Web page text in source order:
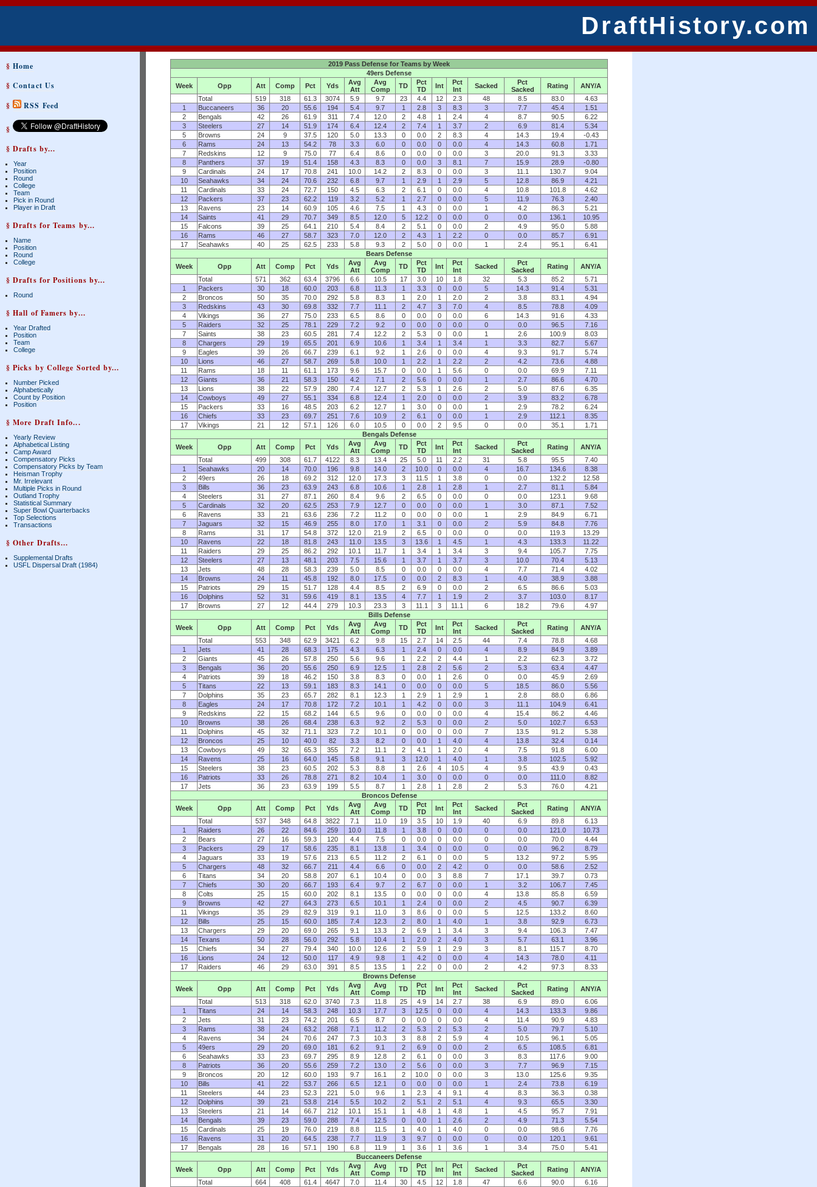
DraftHistory.com
§Home
§Contact Us
§
RSS Feed
§
§ Drafts by...
Year
Position
Round
College
Team
Pick in Round
Player in Draft
§ Drafts for Teams by...
Name
Position
Round
College
§ Drafts for Positions by...
Round
§ Hall of Famers by...
Year Drafted
Position
Team
College
§ Picks by College Sorted by...
Number Picked
Alphabetically
Count by Position
Position
§ More Draft Info...
Yearly Review
Alphabetical Listing
Camp Award
Compensatory Picks
Compensatory Picks by Team
Heisman Trophy
Mr. Irrelevant
Multiple Picks in Round
Outland Trophy
Statistical Summary
Super Bowl Quarterbacks
Top Selections
Transactions
§ Other Drafts...
Supplemental Drafts
USFL Dispersal Draft (1984)
2019 Pass Defense for Teams by Week
49ers Defense
Week
Opp Att Comp Pct Yds
Avg
Att
Avg
Comp
TD
Pct
TD
Int
Pct
Int
Sacked
Pct
Sacked
Rating
ANY/A
Total
519 318 61.3 3074 5.9 9.7 23 4.4 12 2.3 48 8.5 83.0
4.63
1
Buccaneers 36 20 55.6 194 5.4 9.7 1 2.8 3 8.3 3 7.7 45.4
1.51
2
Bengals 42 26 61.9 311 7.4 12.0 2 4.8 1 2.4 4 8.7 90.5
6.22
3
Steelers 27 14 51.9 174 6.4 12.4 2 7.4 1 3.7 2 6.9 81.4
5.34
5
Browns 24 9 37.5 120 5.0 13.3 0 0.0 2 8.3 4 14.3 19.4
-0.43
6
Rams 24 13 54.2 78 3.3 6.0 0 0.0 0 0.0 4 14.3 60.8
1.71
7
Redskins 12 9 75.0 77 6.4 8.6 0 0.0 0 0.0 3 20.0 91.3
3.33
8
Panthers 37 19 51.4 158 4.3 8.3 0 0.0 3 8.1 7 15.9 28.9
-0.80
9
Cardinals 24 17 70.8 241 10.0 14.2 2 8.3 0 0.0 3 11.1 130.7
9.04
10
Seahawks 34 24 70.6 232 6.8 9.7 1 2.9 1 2.9 5 12.8 86.9
4.21
11
Cardinals 33 24 72.7 150 4.5 6.3 2 6.1 0 0.0 4 10.8 101.8
4.62
12
Packers 37 23 62.2 119 3.2 5.2 1 2.7 0 0.0 5 11.9 76.3
2.40
13
Ravens 23 14 60.9 105 4.6 7.5 1 4.3 0 0.0 1 4.2 86.3
5.21
14
Saints 41 29 70.7 349 8.5 12.0 5 12.2 0 0.0 0 0.0 136.1
10.95
15
Falcons 39 25 64.1 210 5.4 8.4 2 5.1 0 0.0 2 4.9 95.0
5.88
16
Rams 46 27 58.7 323 7.0 12.0 2 4.3 1 2.2 0 0.0 85.7
6.91
17
Seahawks 40 25 62.5 233 5.8 9.3 2 5.0 0 0.0 1 2.4 95.1
6.41
Bears Defense
Week
Opp Att Comp Pct Yds
Avg
Att
Avg
Comp
TD
Pct
TD
Int
Pct
Int
Sacked
Pct
Sacked
Rating
ANY/A
Total
571 362 63.4 3796 6.6 10.5 17 3.0 10 1.8 32 5.3 85.2
5.71
1
Packers 30 18 60.0 203 6.8 11.3 1 3.3 0 0.0 5 14.3 91.4
5.31
2
Broncos 50 35 70.0 292 5.8 8.3 1 2.0 1 2.0 2 3.8 83.1
4.94
3
Redskins 43 30 69.8 332 7.7 11.1 2 4.7 3 7.0 4 8.5 78.8
4.09
4
Vikings 36 27 75.0 233 6.5 8.6 0 0.0 0 0.0 6 14.3 91.6
4.33
5
Raiders 32 25 78.1 229 7.2 9.2 0 0.0 0 0.0 0 0.0 96.5
7.16
7
Saints 38 23 60.5 281 7.4 12.2 2 5.3 0 0.0 1 2.6 100.9
8.03
8
Chargers 29 19 65.5 201 6.9 10.6 1 3.4 1 3.4 1 3.3 82.7
5.67
9
Eagles 39 26 66.7 239 6.1 9.2 1 2.6 0 0.0 4 9.3 91.7
5.74
10
Lions 46 27 58.7 269 5.8 10.0 1 2.2 1 2.2 2 4.2 73.6
4.88
11
Rams 18 11 61.1 173 9.6 15.7 0 0.0 1 5.6 0 0.0 69.9
7.11
12
Giants 36 21 58.3 150 4.2 7.1 2 5.6 0 0.0 1 2.7 86.6
4.70
13
Lions 38 22 57.9 280 7.4 12.7 2 5.3 1 2.6 2 5.0 87.6
6.35
14
Cowboys 49 27 55.1 334 6.8 12.4 1 2.0 0 0.0 2 3.9 83.2
6.78
15
Packers 33 16 48.5 203 6.2 12.7 1 3.0 0 0.0 1 2.9 78.2
6.24
16
Chiefs 33 23 69.7 251 7.6 10.9 2 6.1 0 0.0 1 2.9 112.1
8.35
17
Vikings 21 12 57.1 126 6.0 10.5 0 0.0 2 9.5 0 0.0 35.1
1.71
Bengals Defense
Week
Opp Att Comp Pct Yds
Avg
Att
Avg
Comp
TD
Pct
TD
Int
Pct
Int
Sacked
Pct
Sacked
Rating
ANY/A
Total
499 308 61.7 4122 8.3 13.4 25 5.0 11 2.2 31 5.8 95.5
7.40
1
Seahawks 20 14 70.0 196 9.8 14.0 2 10.0 0 0.0 4 16.7 134.6
8.38
2
49ers 26 18 69.2 312 12.0 17.3 3 11.5 1 3.8 0 0.0 132.2
12.58
3
Bills 36 23 63.9 243 6.8 10.6 1 2.8 1 2.8 1 2.7 81.1
5.84
4
Steelers 31 27 87.1 260 8.4 9.6 2 6.5 0 0.0 0 0.0 123.1
9.68
5
Cardinals 32 20 62.5 253 7.9 12.7 0 0.0 0 0.0 1 3.0 87.1
7.52
6
Ravens 33 21 63.6 236 7.2 11.2 0 0.0 0 0.0 1 2.9 84.9
6.71
7
Jaguars 32 15 46.9 255 8.0 17.0 1 3.1 0 0.0 2 5.9 84.8
7.76
8
Rams 31 17 54.8 372 12.0 21.9 2 6.5 0 0.0 0 0.0 119.3
13.29
10
Ravens 22 18 81.8 243 11.0 13.5 3 13.6 1 4.5 1 4.3 133.3
11.22
11
Raiders 29 25 86.2 292 10.1 11.7 1 3.4 1 3.4 3 9.4 105.7
7.75
12
Steelers 27 13 48.1 203 7.5 15.6 1 3.7 1 3.7 3 10.0 70.4
5.13
13
Jets 48 28 58.3 239 5.0 8.5 0 0.0 0 0.0 4 7.7 71.4
4.02
14
Browns 24 11 45.8 192 8.0 17.5 0 0.0 2 8.3 1 4.0 38.9
3.88
15
Patriots 29 15 51.7 128 4.4 8.5 2 6.9 0 0.0 2 6.5 86.6
5.03
16
Dolphins 52 31 59.6 419 8.1 13.5 4 7.7 1 1.9 2 3.7 103.0
8.17
17
Browns 27 12 44.4 279 10.3 23.3 3 11.1 3 11.1 6 18.2 79.6
4.97
Bills Defense
Week
Opp Att Comp Pct Yds
Avg
Att
Avg
Comp
TD
Pct
TD
Int
Pct
Int
Sacked
Pct
Sacked
Rating
ANY/A
Total
553 348 62.9 3421 6.2 9.8 15 2.7 14 2.5 44 7.4 78.8
4.68
1
Jets 41 28 68.3 175 4.3 6.3 1 2.4 0 0.0 4 8.9 84.9
3.89
2
Giants 45 26 57.8 250 5.6 9.6 1 2.2 2 4.4 1 2.2 62.3
3.72
3
Bengals 36 20 55.6 250 6.9 12.5 1 2.8 2 5.6 2 5.3 63.4
4.47
4
Patriots 39 18 46.2 150 3.8 8.3 0 0.0 1 2.6 0 0.0 45.9
2.69
5
Titans 22 13 59.1 183 8.3 14.1 0 0.0 0 0.0 5 18.5 86.0
5.56
7
Dolphins 35 23 65.7 282 8.1 12.3 1 2.9 1 2.9 1 2.8 88.0
6.86
8
Eagles 24 17 70.8 172 7.2 10.1 1 4.2 0 0.0 3 11.1 104.9
6.41
9
Redskins 22 15 68.2 144 6.5 9.6 0 0.0 0 0.0 4 15.4 86.2
4.46
10
Browns 38 26 68.4 238 6.3 9.2 2 5.3 0 0.0 2 5.0 102.7
6.53
11
Dolphins 45 32 71.1 323 7.2 10.1 0 0.0 0 0.0 7 13.5 91.2
5.38
12
Broncos 25 10 40.0 82 3.3 8.2 0 0.0 1 4.0 4 13.8 32.4
0.14
13
Cowboys 49 32 65.3 355 7.2 11.1 2 4.1 1 2.0 4 7.5 91.8
6.00
14
Ravens 25 16 64.0 145 5.8 9.1 3 12.0 1 4.0 1 3.8 102.5
5.92
15
Steelers 38 23 60.5 202 5.3 8.8 1 2.6 4 10.5 4 9.5 43.9
0.43
16
Patriots 33 26 78.8 271 8.2 10.4 1 3.0 0 0.0 0 0.0 111.0
8.82
17
Jets 36 23 63.9 199 5.5 8.7 1 2.8 1 2.8 2 5.3 76.0
4.21
Broncos Defense
Week
Opp Att Comp Pct Yds
Avg
Att
Avg
Comp
TD
Pct
TD
Int
Pct
Int
Sacked
Pct
Sacked
Rating
ANY/A
Total
537 348 64.8 3822 7.1 11.0 19 3.5 10 1.9 40 6.9 89.8
6.13
1
Raiders 26 22 84.6 259 10.0 11.8 1 3.8 0 0.0 0 0.0 121.0
10.73
2
Bears 27 16 59.3 120 4.4 7.5 0 0.0 0 0.0 0 0.0 70.0
4.44
3
Packers 29 17 58.6 235 8.1 13.8 1 3.4 0 0.0 0 0.0 96.2
8.79
4
Jaguars 33 19 57.6 213 6.5 11.2 2 6.1 0 0.0 5 13.2 97.2
5.95
5
Chargers 48 32 66.7 211 4.4 6.6 0 0.0 2 4.2 0 0.0 58.6
2.52
6
Titans 34 20 58.8 207 6.1 10.4 0 0.0 3 8.8 7 17.1 39.7
0.73
7
Chiefs 30 20 66.7 193 6.4 9.7 2 6.7 0 0.0 1 3.2 106.7
7.45
8
Colts 25 15 60.0 202 8.1 13.5 0 0.0 0 0.0 4 13.8 85.8
6.59
9
Browns 42 27 64.3 273 6.5 10.1 1 2.4 0 0.0 2 4.5 90.7
6.39
11
Vikings 35 29 82.9 319 9.1 11.0 3 8.6 0 0.0 5 12.5 133.2
8.60
12
Bills 25 15 60.0 185 7.4 12.3 2 8.0 1 4.0 1 3.8 92.9
6.73
13
Chargers 29 20 69.0 265 9.1 13.3 2 6.9 1 3.4 3 9.4 106.3
7.47
14
Texans 50 28 56.0 292 5.8 10.4 1 2.0 2 4.0 3 5.7 63.1
3.96
15
Chiefs 34 27 79.4 340 10.0 12.6 2 5.9 1 2.9 3 8.1 115.7
8.70
16
Lions 24 12 50.0 117 4.9 9.8 1 4.2 0 0.0 4 14.3 78.0
4.11
17
Raiders 46 29 63.0 391 8.5 13.5 1 2.2 0 0.0 2 4.2 97.3
8.33
Browns Defense
Week
Opp Att Comp Pct Yds
Avg
Att
Avg
Comp
TD
Pct
TD
Int
Pct
Int
Sacked
Pct
Sacked
Rating
ANY/A
Total
513 318 62.0 3740 7.3 11.8 25 4.9 14 2.7 38 6.9 89.0
6.06
1
Titans 24 14 58.3 248 10.3 17.7 3 12.5 0 0.0 4 14.3 133.3
9.86
2
Jets 31 23 74.2 201 6.5 8.7 0 0.0 0 0.0 4 11.4 90.9
4.83
3
Rams 38 24 63.2 268 7.1 11.2 2 5.3 2 5.3 2 5.0 79.7
5.10
4
Ravens 34 24 70.6 247 7.3 10.3 3 8.8 2 5.9 4 10.5 96.1
5.05
5
49ers 29 20 69.0 181 6.2 9.1 2 6.9 0 0.0 2 6.5 108.5
6.81
6
Seahawks 33 23 69.7 295 8.9 12.8 2 6.1 0 0.0 3 8.3 117.6
9.00
8
Patriots 36 20 55.6 259 7.2 13.0 2 5.6 0 0.0 3 7.7 96.9
7.15
9
Broncos 20 12 60.0 193 9.7 16.1 2 10.0 0 0.0 3 13.0 125.6
9.35
10
Bills 41 22 53.7 266 6.5 12.1 0 0.0 0 0.0 1 2.4 73.8
6.19
11
Steelers 44 23 52.3 221 5.0 9.6 1 2.3 4 9.1 4 8.3 36.3
0.38
12
Dolphins 39 21 53.8 214 5.5 10.2 2 5.1 2 5.1 4 9.3 65.5
3.30
13
Steelers 21 14 66.7 212 10.1 15.1 1 4.8 1 4.8 1 4.5 95.7
7.91
14
Bengals 39 23 59.0 288 7.4 12.5 0 0.0 1 2.6 2 4.9 71.3
5.54
15
Cardinals 25 19 76.0 219 8.8 11.5 1 4.0 1 4.0 0 0.0 98.6
7.76
16
Ravens 31 20 64.5 238 7.7 11.9 3 9.7 0 0.0 0 0.0 120.1
9.61
17
Bengals 28 16 57.1 190 6.8 11.9 1 3.6 1 3.6 1 3.4 75.0
5.41
Buccaneers Defense
Week
Opp Att Comp Pct Yds
Avg
Att
Avg
Comp
TD
Pct
TD
Int
Pct
Int
Sacked
Pct
Sacked
Rating
ANY/A
Total
664 408 61.4 4647 7.0 11.4 30 4.5 12 1.8 47 6.6 90.0
6.16